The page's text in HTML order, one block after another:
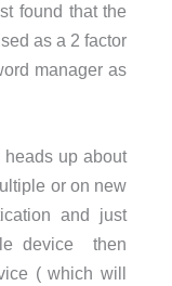
found that the
as a 2 factor
manager as
up about
or on new
and just
device then
( which will